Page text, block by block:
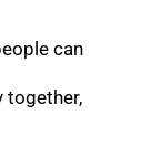
can
together,